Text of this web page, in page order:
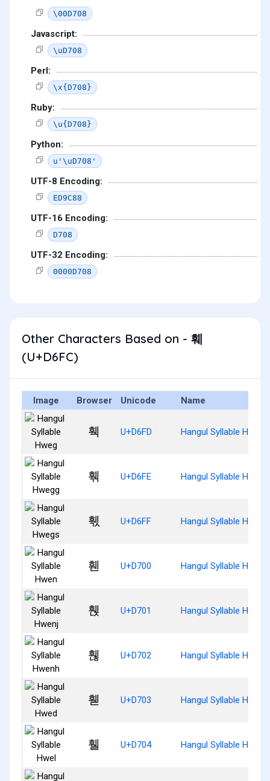
\00D708
Javascript:
\uD708
Perl:
\x{D708}
Ruby:
\u{D708}
Python:
u'\uD708'
UTF-8 Encoding:
ED9C88
UTF-16 Encoding:
D708
UTF-32 Encoding:
0000D708
Other Characters Based on - 훼
(U+D6FC)
Image Browser Unicode Name
훽 U+D6FD Hangul Syllable Hweg
훾 U+D6FE Hangul Syllable Hwegg
훿 U+D6FF Hangul Syllable Hwegs
휀 U+D700 Hangul Syllable Hwen
휁 U+D701 Hangul Syllable Hwenj
휂 U+D702 Hangul Syllable Hwenh
휃 U+D703 Hangul Syllable Hwed
휄 U+D704 Hangul Syllable Hwel